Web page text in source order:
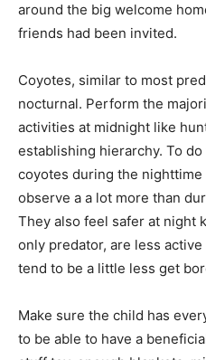
around the big welcome
friends had been invited.
Coyotes, similar to most
nocturnal. Perform the
activities at midnight like
establishing hierarchy. To
coyotes during the nighttime
observe a a lot more than
They also feel safer at night
only predator, are less
tend to be a little less get
Make sure the child has
to be able to have a